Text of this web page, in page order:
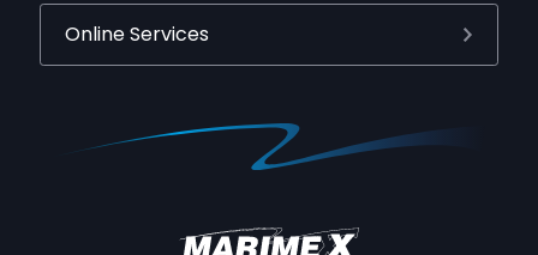
Online Services